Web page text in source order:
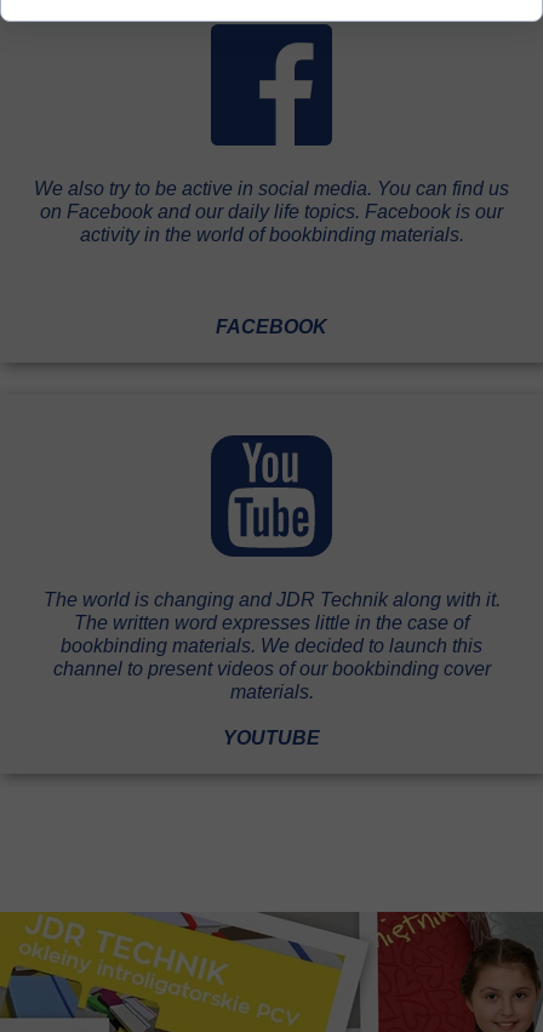
We also try to be active in social media. You can find us
on Facebook and our daily life topics. Facebook is our
activity in the world of bookbinding materials.
FACEBOOK
The world is changing and JDR Technik along with it.
The written word expresses little in the case of
bookbinding materials. We decided to launch this
channel to present videos of our bookbinding cover
materials.
YOUTUBE